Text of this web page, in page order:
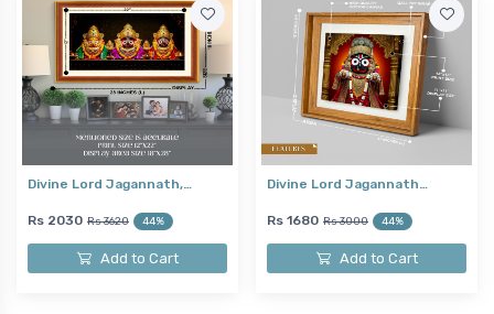
Divine Lord Jagannath,…
Rs 2030 Rs 3620 44%
Add to Cart
Divine Lord Jagannath…
Rs 1680 Rs 3000 44%
Add to Cart